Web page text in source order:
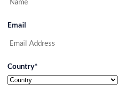
Email
Country*